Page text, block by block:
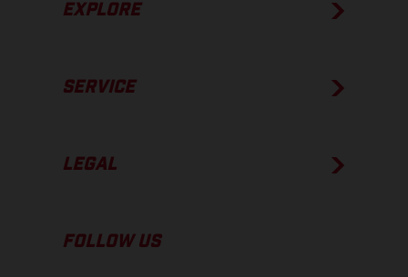
EXPLORE
SERVICE
LEGAL
FOLLOW US